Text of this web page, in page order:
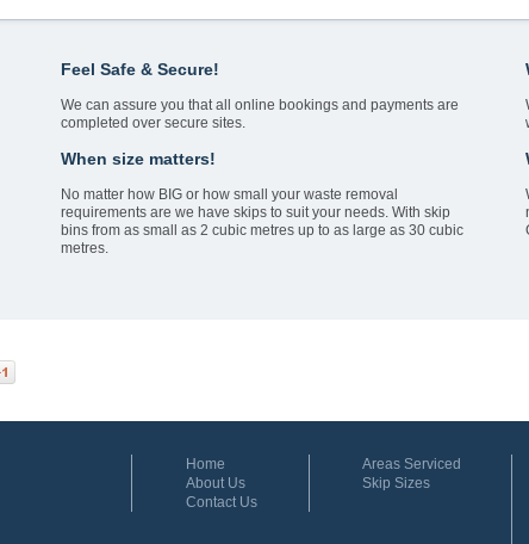
Feel Safe & Secure!
We can assure you that all online bookings and payments are
completed over secure sites.
When size matters!
No matter how BIG or how small your waste removal
requirements are we have skips to suit your needs. With skip
bins from as small as 2 cubic metres up to as large as 30 cubic
metres.
Home
About Us
Contact Us
Areas Serviced
Skip Sizes